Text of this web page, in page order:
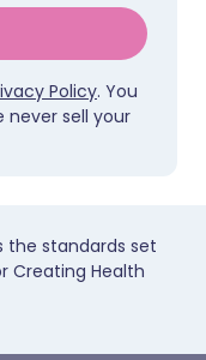
Policy. You
never sell your
standards set
Creating Health